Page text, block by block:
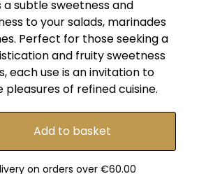
subtle sweetness and
to your salads, marinades
Perfect for those seeking a
and fruity sweetness
each use is an invitation to
of refined cuisine.
on orders over €60.00